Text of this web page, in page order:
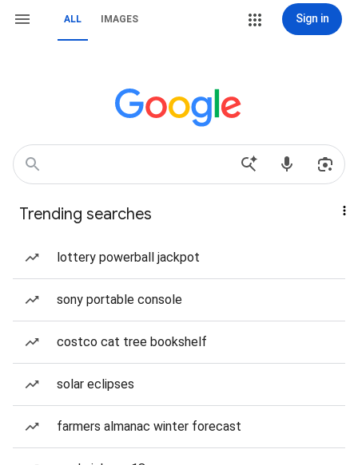
ALL IMAGES Sign in
Trending searches
lottery powerball jackpot
sony portable console
costco cat tree bookshelf
solar eclipses
farmers almanac winter forecast